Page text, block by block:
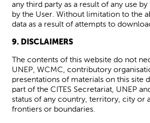
any third party as a result of any use
by the User. Without limitation to the
data as a result of attempts to
9. DISCLAIMERS
The contents of this website do not
UNEP, WCMC, contributory
presentations of materials on this site
part of the CITES Secretariat, UNEP
status of any country, territory, city or
frontiers or boundaries.